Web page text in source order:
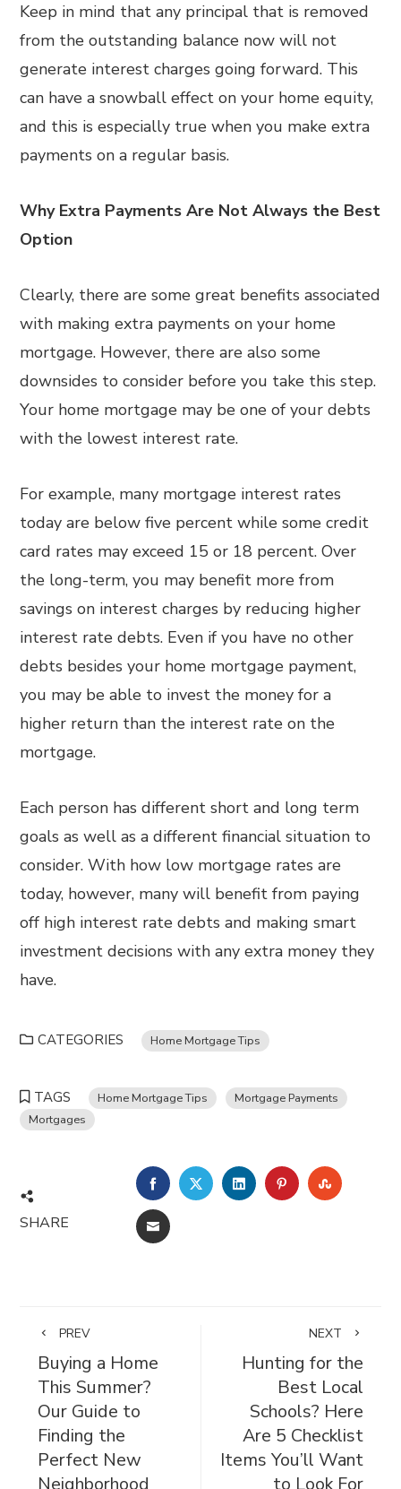
Keep in mind that any principal that is removed
from the outstanding balance now will not
generate interest charges going forward. This
can have a snowball effect on your home equity,
and this is especially true when you make extra
payments on a regular basis.
Why Extra Payments Are Not Always the Best
Option
Clearly, there are some great benefits associated
with making extra payments on your home
mortgage. However, there are also some
downsides to consider before you take this step.
Your home mortgage may be one of your debts
with the lowest interest rate.
For example, many mortgage interest rates
today are below five percent while some credit
card rates may exceed 15 or 18 percent. Over
the long-term, you may benefit more from
savings on interest charges by reducing higher
interest rate debts. Even if you have no other
debts besides your home mortgage payment,
you may be able to invest the money for a
higher return than the interest rate on the
mortgage.
Each person has different short and long term
goals as well as a different financial situation to
consider. With how low mortgage rates are
today, however, many will benefit from paying
off high interest rate debts and making smart
investment decisions with any extra money they
have.
CATEGORIES Home Mortgage Tips
TAGS Home Mortgage Tips
Mortgage Payments
Mortgages
SHARE
FACEBOOKTWITTERLINKEDINPINTEREST
EMAIL
PREV
Buying a Home
This Summer?
Our Guide to
Finding the
Perfect New
Neighborhood
NEXT
Hunting for the
Best Local
Schools? Here
Are 5 Checklist
Items You’ll Want
to Look For